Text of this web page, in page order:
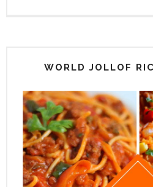
WORLD JOLLOF